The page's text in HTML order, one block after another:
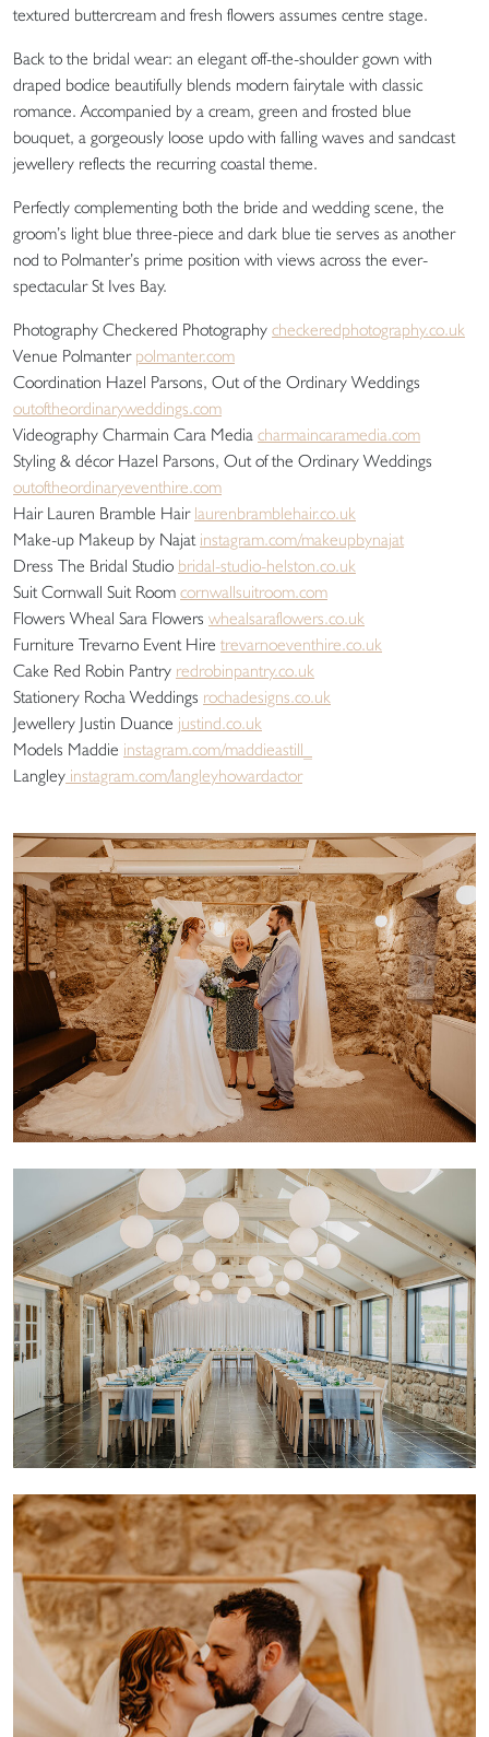
textured buttercream and fresh flowers assumes centre stage.
Back to the bridal wear: an elegant off-the-shoulder gown with
draped bodice beautifully blends modern fairytale with classic
romance. Accompanied by a cream, green and frosted blue
bouquet, a gorgeously loose updo with falling waves and sandcast
jewellery reflects the recurring coastal theme.
Perfectly complementing both the bride and wedding scene, the
groom’s light blue three-piece and dark blue tie serves as another
nod to Polmanter’s prime position with views across the ever-
spectacular St Ives Bay.
Photography Checkered Photography checkeredphotography.co.uk
Venue Polmanter polmanter.com
Coordination Hazel Parsons, Out of the Ordinary Weddings
outoftheordinaryweddings.com
Videography Charmain Cara Media charmaincaramedia.com
Styling & décor Hazel Parsons, Out of the Ordinary Weddings
outoftheordinaryeventhire.com
Hair Lauren Bramble Hair laurenbramblehair.co.uk
Make-up Makeup by Najat instagram.com/makeupbynajat
Dress The Bridal Studio bridal-studio-helston.co.uk
Suit Cornwall Suit Room cornwallsuitroom.com
Flowers Wheal Sara Flowers whealsaraflowers.co.uk
Furniture Trevarno Event Hire trevarnoeventhire.co.uk
Cake Red Robin Pantry redrobinpantry.co.uk
Stationery Rocha Weddings rochadesigns.co.uk
Jewellery Justin Duance justind.co.uk
Models Maddie instagram.com/maddieastill_
Langley instagram.com/langleyhowardactor